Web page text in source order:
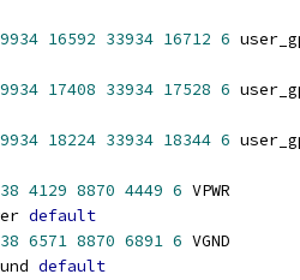
9934 16592 33934 16712 6
9934 17408 33934 17528 6
9934 18224 33934 18344 6
38 4129 8870 4449 6 VPWR
default
38 6571 8870 6891 6 VGND
default